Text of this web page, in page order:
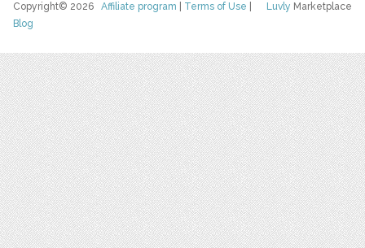
Luvly Marketplace
Copyright© 2026Affiliate program Terms of Use
Blog